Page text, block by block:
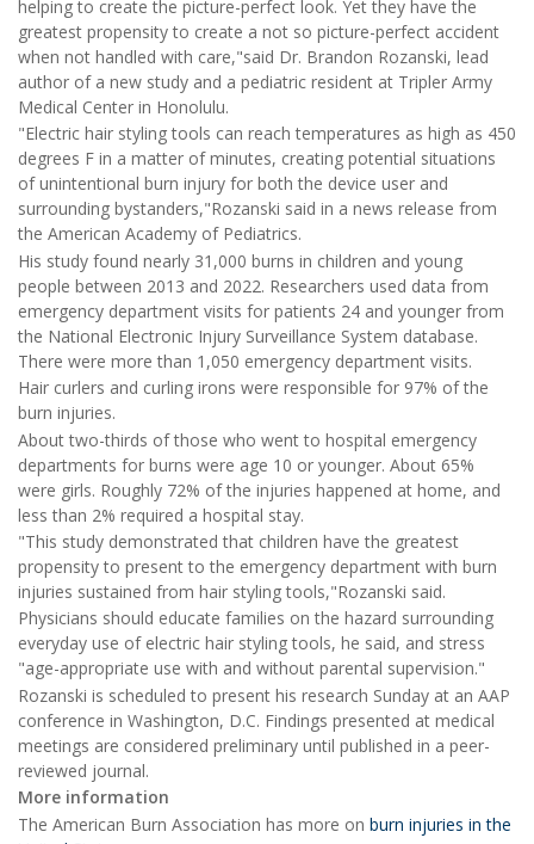
helping to create the picture-perfect look. Yet they have the
greatest propensity to create a not so picture-perfect accident
when not handled with care,"said Dr. Brandon Rozanski, lead
author of a new study and a pediatric resident at Tripler Army
Medical Center in Honolulu.
"Electric hair styling tools can reach temperatures as high as 450
degrees F in a matter of minutes, creating potential situations
of unintentional burn injury for both the device user and
surrounding bystanders,"Rozanski said in a news release from
the American Academy of Pediatrics.
His study found nearly 31,000 burns in children and young
people between 2013 and 2022. Researchers used data from
emergency department visits for patients 24 and younger from
the National Electronic Injury Surveillance System database.
There were more than 1,050 emergency department visits.
Hair curlers and curling irons were responsible for 97% of the
burn injuries.
About two-thirds of those who went to hospital emergency
departments for burns were age 10 or younger. About 65%
were girls. Roughly 72% of the injuries happened at home, and
less than 2% required a hospital stay.
"This study demonstrated that children have the greatest
propensity to present to the emergency department with burn
injuries sustained from hair styling tools,"Rozanski said.
Physicians should educate families on the hazard surrounding
everyday use of electric hair styling tools, he said, and stress
"age-appropriate use with and without parental supervision."
Rozanski is scheduled to present his research Sunday at an AAP
conference in Washington, D.C. Findings presented at medical
meetings are considered preliminary until published in a peer-
reviewed journal.
More information
The American Burn Association has more on burn injuries in the